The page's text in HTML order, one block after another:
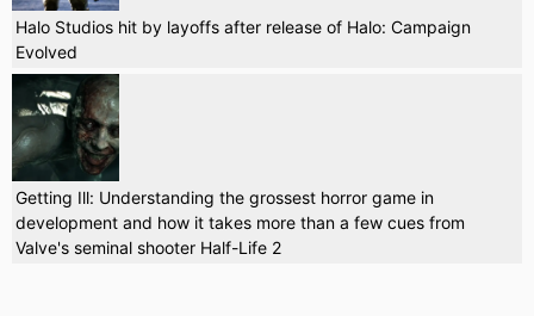
Halo Studios hit by layoffs after release of Halo: Campaign
Evolved
Getting Ill: Understanding the grossest horror game in
development and how it takes more than a few cues from
Valve's seminal shooter Half-Life 2